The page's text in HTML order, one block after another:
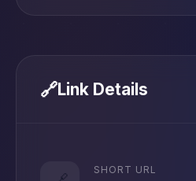
🔗Link Details
SHORT URL